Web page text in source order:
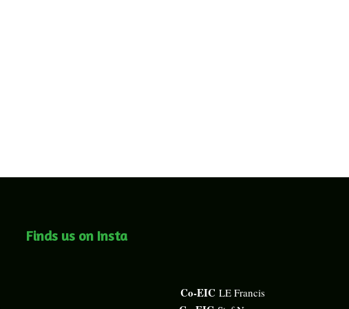
Finds us on Insta
Co-EIC LE Francis